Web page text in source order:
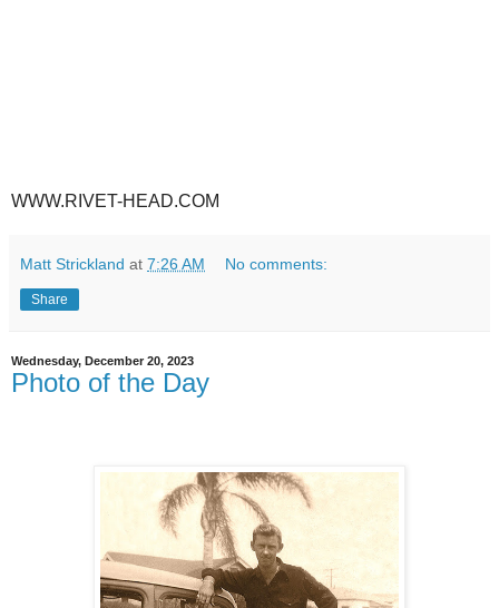
WWW.RIVET-HEAD.COM
Matt Strickland at 7:26 AM No comments:
Share
Wednesday, December 20, 2023
Photo of the Day